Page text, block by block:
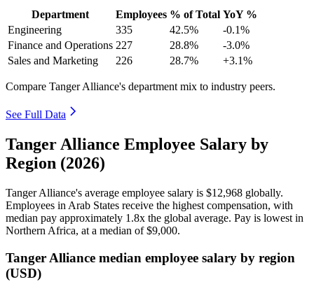
Department Employees % of Total YoY %
Engineering
335 42.5%
-0.1%
Finance and Operations 227 28.8%
-3.0%
Sales and Marketing
226 28.7% +3.1%
Compare Tanger Alliance's department mix to industry peers.
See Full Data
Tanger Alliance Employee Salary by
Region (2026)
Tanger Alliance's average employee salary is $12,968 globally.
Employees in Arab States receive the highest compensation, with
median pay approximately 1 .8x the global average. Pay is lowest in
Northern Africa, at a median of$9,000.
Tanger Alliance median employee salary by region
(USD)